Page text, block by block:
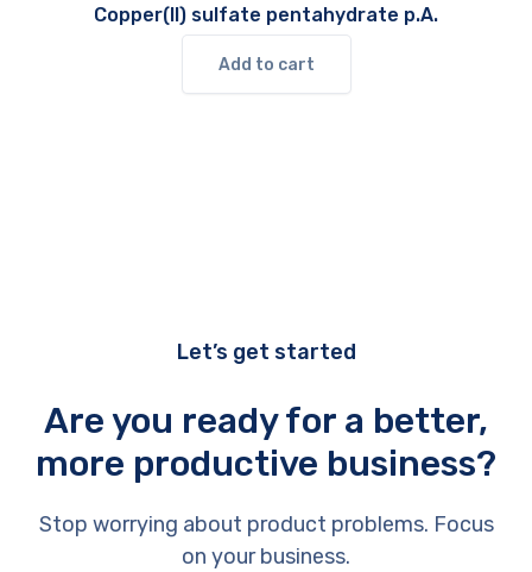
Copper(II) sulfate pentahydrate p.A.
Add to cart
Let’s get started
Are you ready for a better,
more productive business?
Stop worrying about product problems. Focus
on your business.